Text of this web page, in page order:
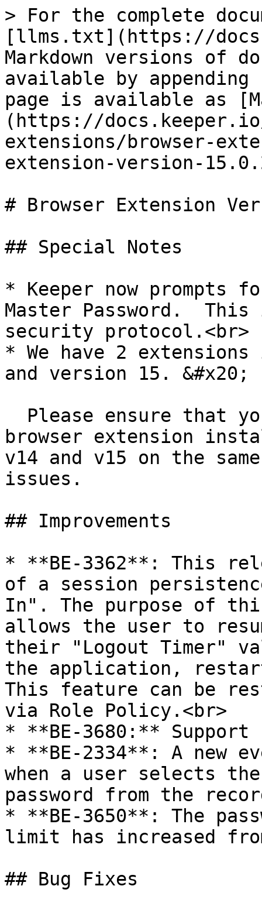
> For the complete
[llms.txt](https://
Markdown versions of
available by
page is available as
(https://
extensions/browser-
extension-version-
# Browser Extension
## Special Notes
* Keeper now
Master Password.
security protocol.<br>
* We have 2
and version 15. &#x20;
browser extension
v14 and v15 on the
issues.
## Improvements
* **BE-3362**: This
of a session
In". The purpose of
allows the user to
their "Logout Timer"
the application,
This feature can be
via Role Policy.<br>
* **BE-3680:**
* **BE-2334**: A new
when a user selects
password from the
* **BE-3650**: The
limit has increased
## Bug Fixes